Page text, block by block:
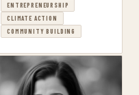
ENTREPRENEURSHIP
CLIMATE ACTION
COMMUNITY BUILDING